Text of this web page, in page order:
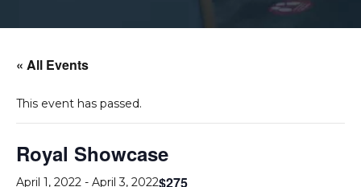
« All Events
This event has passed.
Royal Showcase
April 1, 2022 - April 3, 2022$275